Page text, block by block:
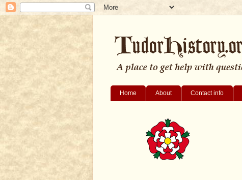
Home About Contact info